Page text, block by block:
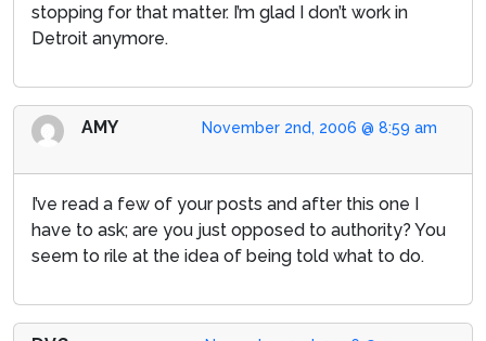
stopping for that matter. I’m glad I don’t work in
Detroit anymore.
November 2nd, 2006 @ 8:59 am
AMY
I’ve read a few of your posts and after this one I
have to ask; are you just opposed to authority? You
seem to rile at the idea of being told what to do.